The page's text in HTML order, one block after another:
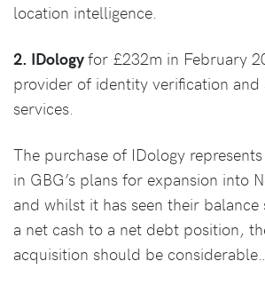
location intelligence.
2. IDologyfor £232m in February
provider of identity verification
services.
The purchase of IDology
in GBG’s plans for expansion into
and whilst it has seen their balance
a net cash to a net debt position,
acquisition should be